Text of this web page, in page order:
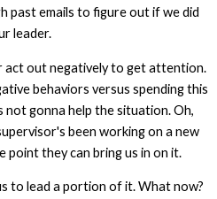
past emails to figure out if we did
leader.
act out negatively to get attention.
behaviors versus spending this
not gonna help the situation. Oh,
been working on a new
point they can bring us in on it.
to lead a portion of it. What now?